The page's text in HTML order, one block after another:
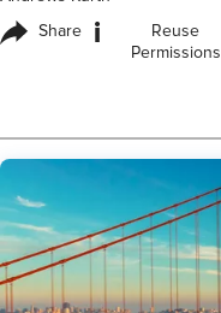
Share i
Reuse
Permissions